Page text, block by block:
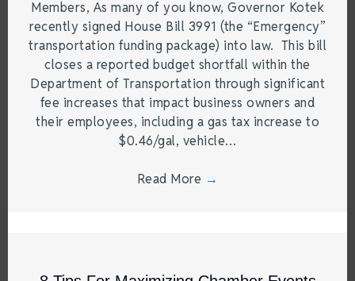
Members, As many of you know, Governor Kotek
recently signed House Bill 3991 (the “Emergency”
transportation funding package) into law. This bill
closes a reported budget shortfall within the
Department of Transportation through significant
fee increases that impact business owners and
their employees, including a gas tax increase to
$0.46/gal, vehicle…
Read More →